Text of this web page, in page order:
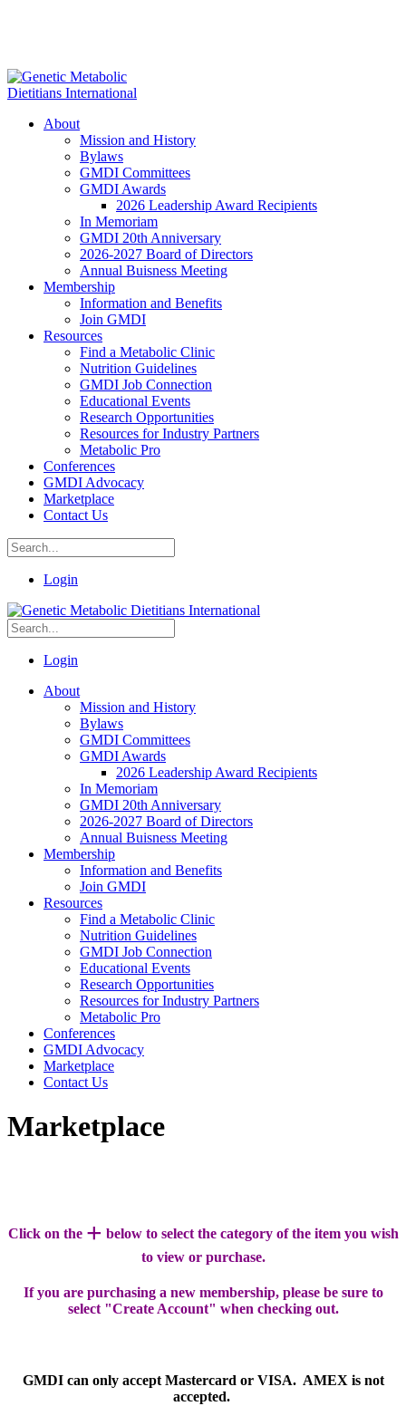
About
Mission and History
Bylaws
GMDI Committees
GMDI Awards
2026 Leadership Award Recipients
In Memoriam
GMDI 20th Anniversary
2026-2027 Board of Directors
Annual Buisness Meeting
Membership
Information and Benefits
Join GMDI
Resources
Find a Metabolic Clinic
Nutrition Guidelines
GMDI Job Connection
Educational Events
Research Opportunities
Resources for Industry Partners
Metabolic Pro
Conferences
GMDI Advocacy
Marketplace
Contact Us
Login
Login
About
Mission and History
Bylaws
GMDI Committees
GMDI Awards
2026 Leadership Award Recipients
In Memoriam
GMDI 20th Anniversary
2026-2027 Board of Directors
Annual Buisness Meeting
Membership
Information and Benefits
Join GMDI
Resources
Find a Metabolic Clinic
Nutrition Guidelines
GMDI Job Connection
Educational Events
Research Opportunities
Resources for Industry Partners
Metabolic Pro
Conferences
GMDI Advocacy
Marketplace
Contact Us
Marketplace
Click on the + below to select the category of the item you wish
to view or purchase.
If you are purchasing a new membership, please be sure to
select "Create Account" when checking out.
GMDI can only accept Mastercard or VISA. AMEX is not
accepted.